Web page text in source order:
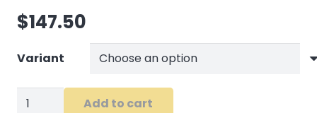
$147.50
Variant
Sterling
Add to cart